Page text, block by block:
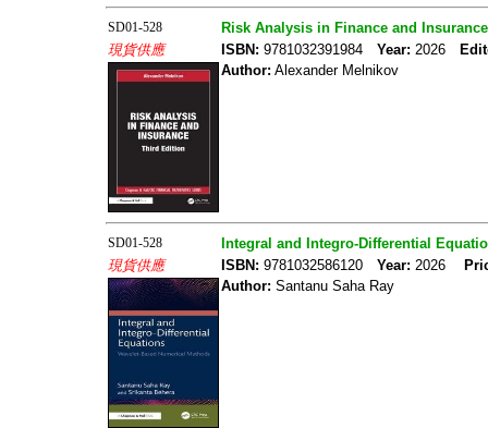
SD01-528
Risk Analysis in Finance and Insurance
現貨供應
ISBN: 9781032391984 Year: 2026
Author: Alexander Melnikov
SD01-528
Integral and Integro-Differential
現貨供應
ISBN: 9781032586120 Year: 2026
Author: Santanu Saha Ray